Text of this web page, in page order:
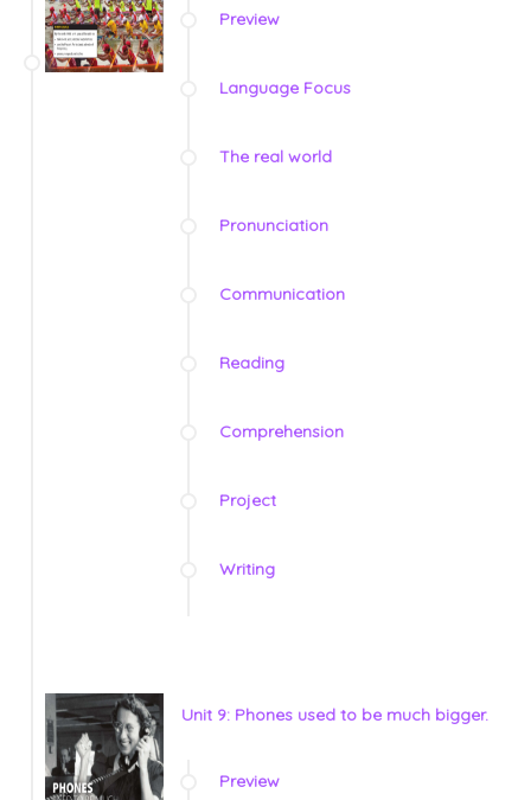
Preview
Language Focus
The real world
Pronunciation
Communication
Reading
Comprehension
Project
Writing
Unit 9: Phones used to be much bigger.
Preview